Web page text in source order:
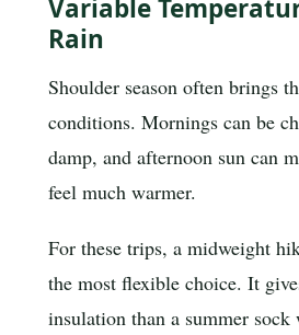
Variable
Rain
Shoulder season often brings
conditions. Mornings can be
damp, and afternoon sun can
feel much warmer.
For these trips, a midweight
the most flexible choice. It
insulation than a summer